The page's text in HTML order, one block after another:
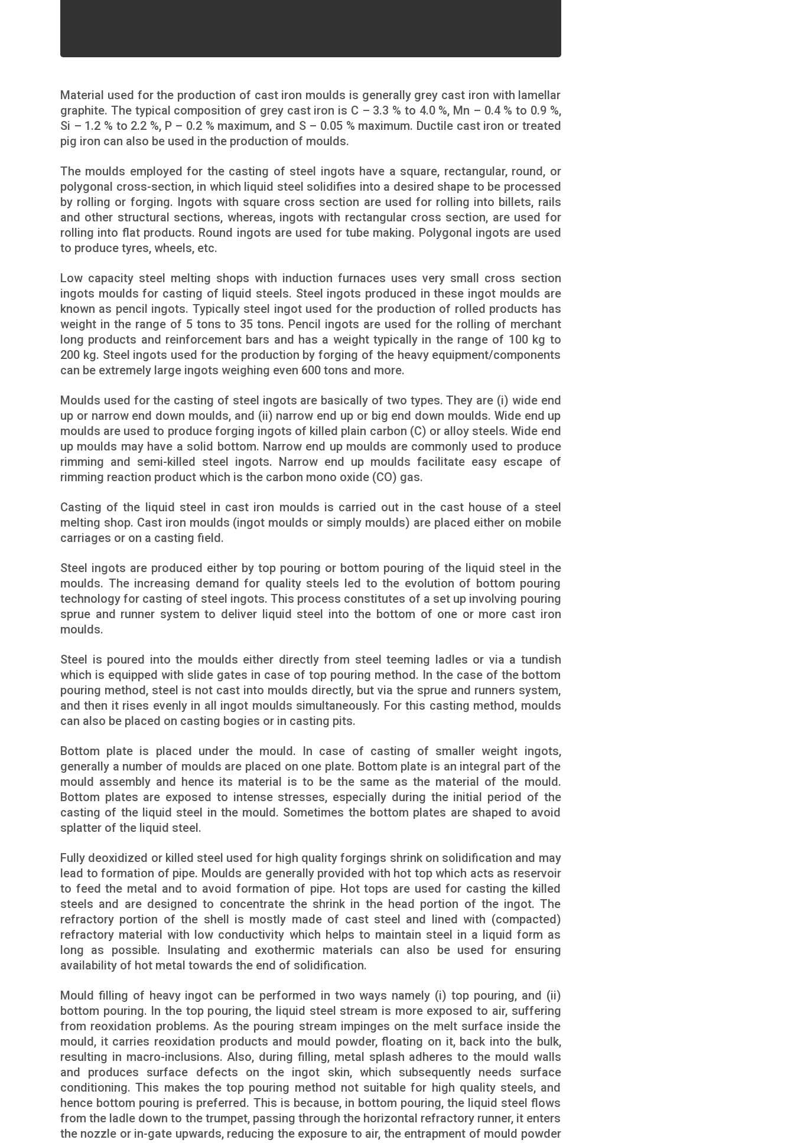
Material used for the production of cast iron moulds is generally grey cast iron with lamellar
graphite. The typical composition of grey cast iron is C – 3.3 % to 4.0 %, Mn – 0.4 % to 0.9 %,
Si – 1.2 % to 2.2 %, P – 0.2 % maximum, and S – 0.05 % maximum. Ductile cast iron or treated
pig iron can also be used in the production of moulds.
The moulds employed for the casting of steel ingots have a square, rectangular, round, or
polygonal cross-section, in which liquid steel solidifies into a desired shape to be processed
by rolling or forging. Ingots with square cross section are used for rolling into billets, rails
and other structural sections, whereas, ingots with rectangular cross section, are used for
rolling into flat products. Round ingots are used for tube making. Polygonal ingots are used
to produce tyres, wheels, etc.
Low capacity steel melting shops with induction furnaces uses very small cross section
ingots moulds for casting of liquid steels. Steel ingots produced in these ingot moulds are
known as pencil ingots. Typically steel ingot used for the production of rolled products has
weight in the range of 5 tons to 35 tons. Pencil ingots are used for the rolling of merchant
long products and reinforcement bars and has a weight typically in the range of 100 kg to
200 kg. Steel ingots used for the production by forging of the heavy equipment/components
can be extremely large ingots weighing even 600 tons and more.
Moulds used for the casting of steel ingots are basically of two types. They are (i) wide end
up or narrow end down moulds, and (ii) narrow end up or big end down moulds. Wide end up
moulds are used to produce forging ingots of killed plain carbon (C) or alloy steels. Wide end
up moulds may have a solid bottom. Narrow end up moulds are commonly used to produce
rimming and semi-killed steel ingots. Narrow end up moulds facilitate easy escape of
rimming reaction product which is the carbon mono oxide (CO) gas.
Casting of the liquid steel in cast iron moulds is carried out in the cast house of a steel
melting shop. Cast iron moulds (ingot moulds or simply moulds) are placed either on mobile
carriages or on a casting field.
Steel ingots are produced either by top pouring or bottom pouring of the liquid steel in the
moulds. The increasing demand for quality steels led to the evolution of bottom pouring
technology for casting of steel ingots. This process constitutes of a set up involving pouring
sprue and runner system to deliver liquid steel into the bottom of one or more cast iron
moulds.
Steel is poured into the moulds either directly from steel teeming ladles or via a tundish
which is equipped with slide gates in case of top pouring method. In the case of the bottom
pouring method, steel is not cast into moulds directly, but via the sprue and runners system,
and then it rises evenly in all ingot moulds simultaneously. For this casting method, moulds
can also be placed on casting bogies or in casting pits.
Bottom plate is placed under the mould. In case of casting of smaller weight ingots,
generally a number of moulds are placed on one plate. Bottom plate is an integral part of the
mould assembly and hence its material is to be the same as the material of the mould.
Bottom plates are exposed to intense stresses, especially during the initial period of the
casting of the liquid steel in the mould. Sometimes the bottom plates are shaped to avoid
splatter of the liquid steel.
Fully deoxidized or killed steel used for high quality forgings shrink on solidification and may
lead to formation of pipe. Moulds are generally provided with hot top which acts as reservoir
to feed the metal and to avoid formation of pipe. Hot tops are used for casting the killed
steels and are designed to concentrate the shrink in the head portion of the ingot. The
refractory portion of the shell is mostly made of cast steel and lined with (compacted)
refractory material with low conductivity which helps to maintain steel in a liquid form as
long as possible. Insulating and exothermic materials can also be used for ensuring
availability of hot metal towards the end of solidification.
Mould filling of heavy ingot can be performed in two ways namely (i) top pouring, and (ii)
bottom pouring. In the top pouring, the liquid steel stream is more exposed to air, suffering
from reoxidation problems. As the pouring stream impinges on the melt surface inside the
mould, it carries reoxidation products and mould powder, floating on it, back into the bulk,
resulting in macro-inclusions. Also, during filling, metal splash adheres to the mould walls
and produces surface defects on the ingot skin, which subsequently needs surface
conditioning. This makes the top pouring method not suitable for high quality steels, and
hence bottom pouring is preferred. This is because, in bottom pouring, the liquid steel flows
from the ladle down to the trumpet, passing through the horizontal refractory runner, it enters
the nozzle or in-gate upwards, reducing the exposure to air, the entrapment of mould powder